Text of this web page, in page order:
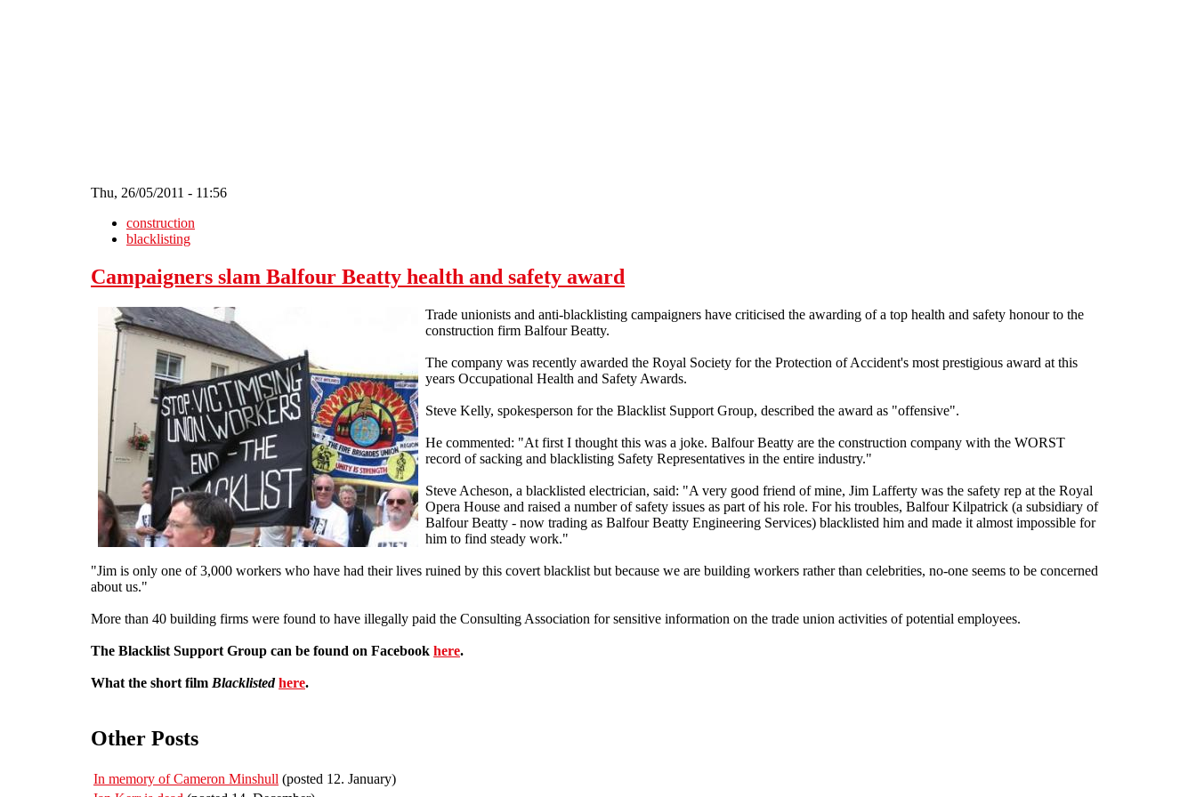
Thu, 26/05/2011 - 11:56
construction
blacklisting
Campaigners slam Balfour Beatty health and safety award
Trade unionists and anti-blacklisting campaigners have criticised the awarding of a top health and safety honour to the
construction firm Balfour Beatty.
The company was recently awarded the Royal Society for the Protection of Accident's most prestigious award at this
years Occupational Health and Safety Awards.
Steve Kelly, spokesperson for the Blacklist Support Group, described the award as "offensive".
He commented: "At first I thought this was a joke. Balfour Beatty are the construction company with the WORST
record of sacking and blacklisting Safety Representatives in the entire industry."
Steve Acheson, a blacklisted electrician, said: "A very good friend of mine, Jim Lafferty was the safety rep at the Royal
Opera House and raised a number of safety issues as part of his role. For his troubles, Balfour Kilpatrick (a subsidiary of
Balfour Beatty - now trading as Balfour Beatty Engineering Services) blacklisted him and made it almost impossible for
him to find steady work."
"Jim is only one of 3,000 workers who have had their lives ruined by this covert blacklist but because we are building workers rather than celebrities, no-one seems to be concerned
about us."
More than 40 building firms were found to have illegally paid the Consulting Association for sensitive information on the trade union activities of potential employees.
The Blacklist Support Group can be found on Facebook here.
What the short film Blacklisted here.
Other Posts
In memory of Cameron Minshull (posted 12. January)